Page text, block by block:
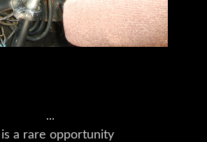
a rare opportunity